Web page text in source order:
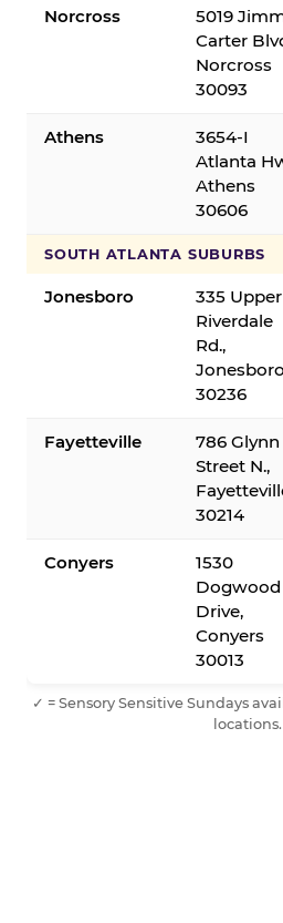
Norcross
5019
Carter
Norcross
30093
Athens
3654-I
Atlanta
Athens
30606
SOUTH ATLANTA SUBURBS
Jonesboro
335 Upper
Riverdale
Rd.,
Jonesboro
30236
Fayetteville
786 Glynn
Street N.,
30214
Conyers
1530
Dogwood
Drive,
Conyers
30013
✓ = Sensory Sensitive Sundays
locations.